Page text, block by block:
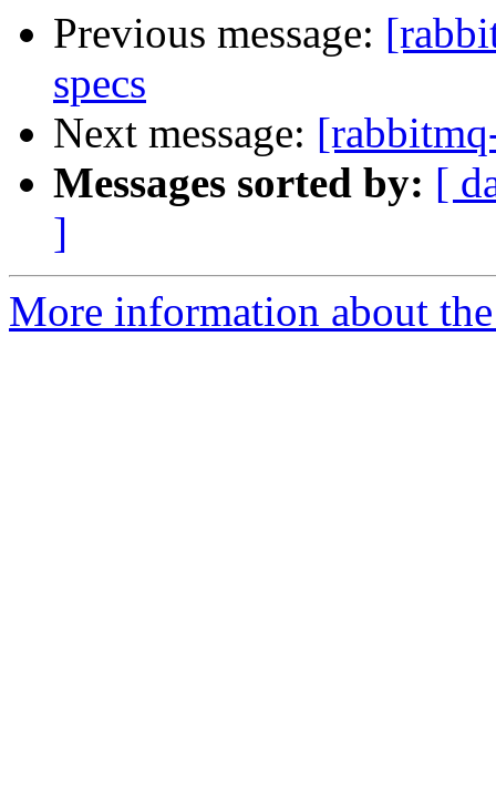
Previous message:
specs
Next message:
Messages sorted by: [
]
More information about